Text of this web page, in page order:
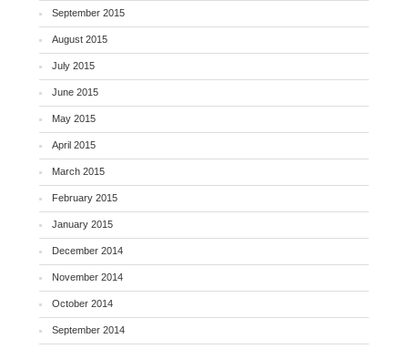
September 2015
August 2015
July 2015
June 2015
May 2015
April 2015
March 2015
February 2015
January 2015
December 2014
November 2014
October 2014
September 2014